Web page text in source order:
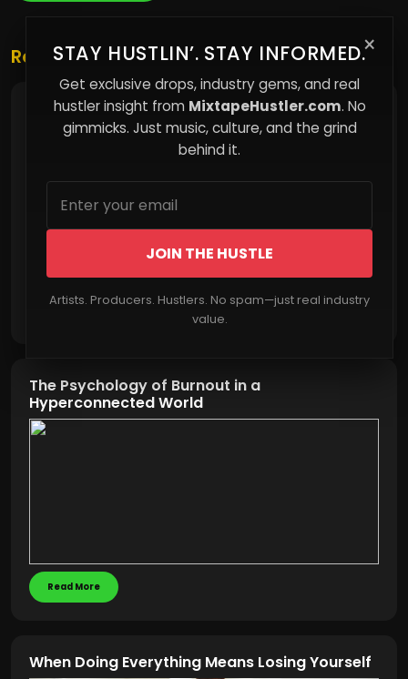
×
STAY HUSTLIN’. STAY INFORMED.
Get exclusive drops, industry gems, and real
hustler insight from MixtapeHustler.com. No
gimmicks. Just music, culture, and the grind
behind it.
JOIN THE HUSTLE
Artists. Producers. Hustlers. No spam—just real industry
value.
Related Posts
How Subtle Manipulation Shapes Everyday
Decisions Without You Realizing It
The Psychology of Burnout in a
Hyperconnected World
Read More
When Doing Everything Means Losing Yourself